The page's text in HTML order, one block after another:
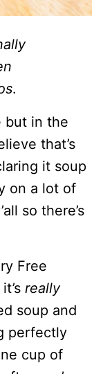
.
but in the
that’s
it soup
on a lot of
so there’s
Free
really
soup and
perfectly
cup of